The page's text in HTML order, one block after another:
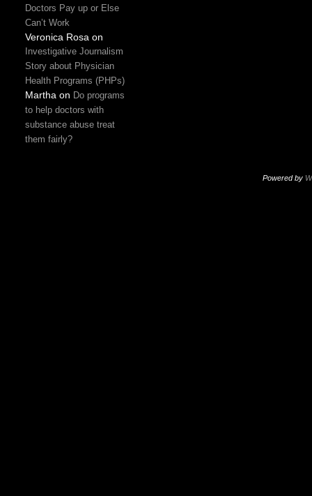
Doctors Pay up or Else
Can’t Work
Veronica Rosa on
Investigative Journalism
Story about Physician
Health Programs (PHPs)
Martha on Do programs
to help doctors with
substance abuse treat
them fairly?
Powered by